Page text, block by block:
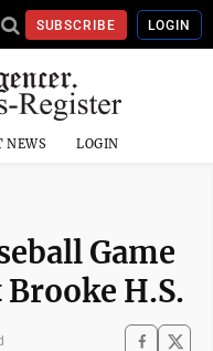
SUBSCRIBE LOGIN
NEWS LOGIN
Game
Brooke H.S.